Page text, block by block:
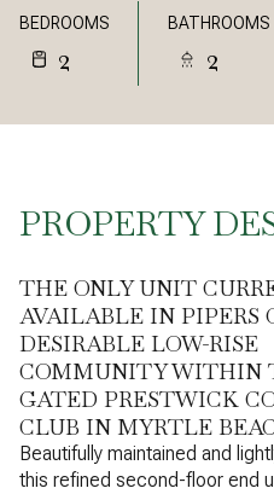
BEDROOMS
2
BATHROOMS
2
PROPERTY
THE ONLY UNIT
AVAILABLE IN PIPERS
DESIRABLE LOW-RISE
COMMUNITY WITHIN
GATED PRESTWICK
CLUB IN MYRTLE
Beautifully maintained and
this refined second-floor end